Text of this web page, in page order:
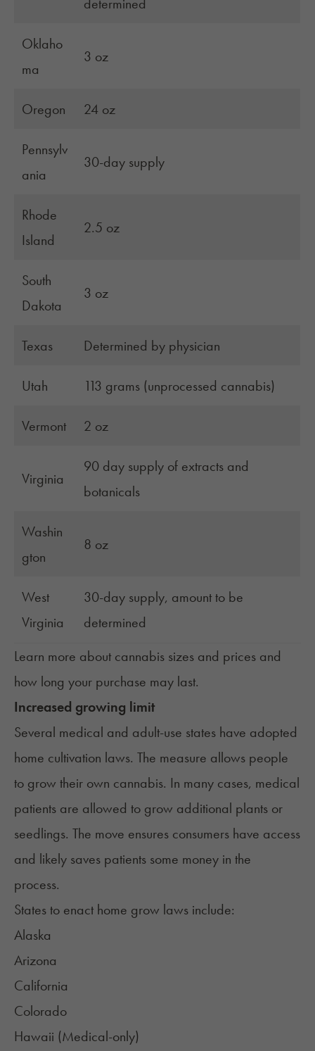
Oklaho
ma
3 oz
Oregon 24 oz
Pennsylv
ania
30-day supply
Rhode
Island
2.5 oz
South
Dakota
3 oz
Texas Determined by physician
Utah 113 grams (unprocessed cannabis)
Vermont 2 oz
Virginia
90 day supply of extracts and
botanicals
Washin
gton
8 oz
West
Virginia
30-day supply, amount to be
determined
Learn more about cannabis sizes and prices and
how long your purchase may last.
Increased growing limit
Several medical and adult-use states have adopted
home cultivation laws. The measure allows people
to grow their own cannabis. In many cases, medical
patients are allowed to grow additional plants or
seedlings. The move ensures consumers have access
and likely saves patients some money in the
process.
States to enact home grow laws include:
Alaska
Arizona
California
Colorado
Hawaii (Medical-only)